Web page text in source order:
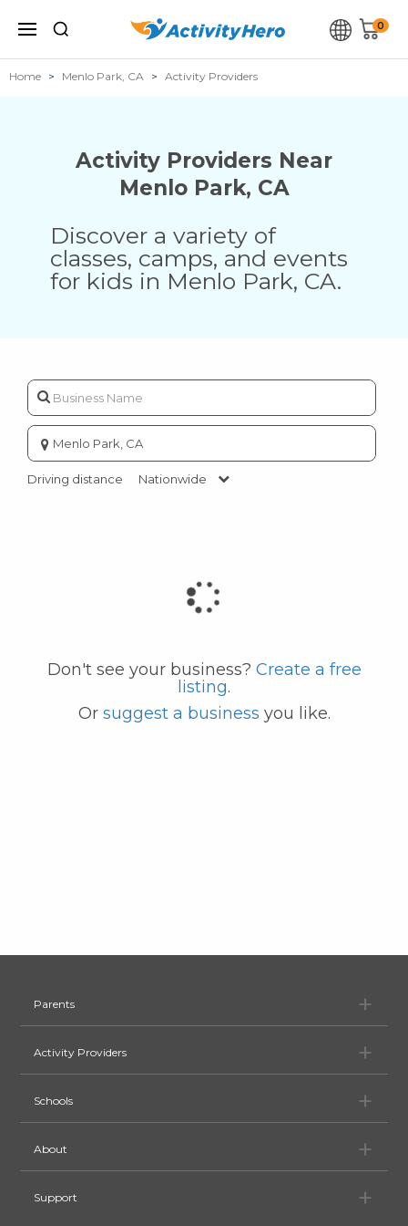
0
Home Menlo Park, CA Activity Providers
Activity Providers Near
Menlo Park, CA
Discover a variety of
classes, camps, and events
for kids in Menlo Park, CA.
Enter
city
or
zip
Driving distance Nationwide
Don't see your business? Create a free
listing.
Or suggest a business you like.
Parents
Activity Providers
Schools
About
Support